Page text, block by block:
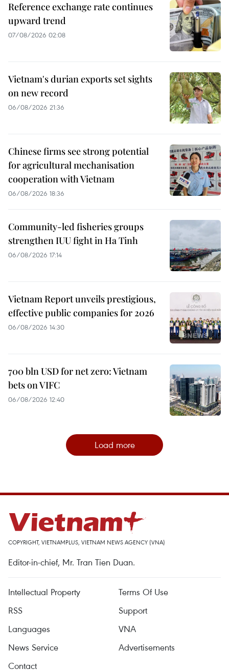
Reference exchange rate continues
upward trend
07/08/2026 02:08
Vietnam's durian exports set sights
on new record
06/08/2026 21:36
Chinese firms see strong potential
for agricultural mechanisation
cooperation with Vietnam
06/08/2026 18:36
Community-led fisheries groups
strengthen IUU fight in Ha Tinh
06/08/2026 17:14
Vietnam Report unveils prestigious,
effective public companies for 2026
06/08/2026 14:30
700 bln USD for net zero: Vietnam
bets on VIFC
06/08/2026 12:40
Load more
COPYRIGHT, VIETNAMPLUS, VIETNAM NEWS AGENCY (VNA)
Editor-in-chief, Mr. Tran Tien Duan.
Intellectual Property
Terms Of Use
RSS
Support
Languages
VNA
News Service
Advertisements
Contact